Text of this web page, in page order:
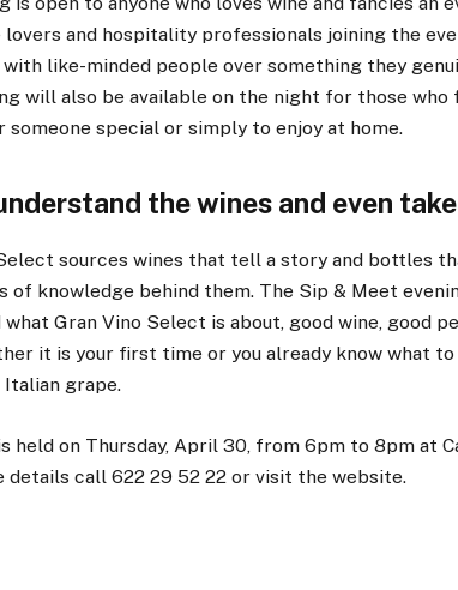
lovers and hospitality professionals joining the
like-minded people over something they
will also be available on the night for those
someone special or simply to enjoy at home.
the wines and even
sources wines that tell a story and bottles
of knowledge behind them. The Sip & Meet
Gran Vino Select is about, good wine, good
it is your first time or you already know what
grape.
held on Thursday, April 30, from 6pm to 8pm at
details call 622 29 52 22 or visit the website.